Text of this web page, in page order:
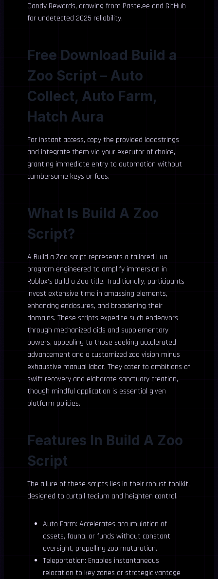
Candy Rewards, drawing from Paste.ee and GitHub
for undetected 2025 reliability.
Free Download Build a
Zoo Script – Auto
Collect, Auto Farm,
Hatch Aura
For instant access, copy the provided loadstrings
and integrate them via your executor of choice,
granting immediate entry to automation without
cumbersome keys or fees.
What Is Build A Zoo
Script?
A Build a Zoo script represents a tailored Lua
program engineered to amplify immersion in
Roblox’s Build a Zoo title. Traditionally, participants
invest extensive time in amassing elements,
enhancing enclosures, and broadening their
domains. These scripts expedite such endeavors
through mechanized aids and supplementary
powers, appealing to those seeking accelerated
advancement and a customized zoo vision minus
exhaustive manual labor. They cater to ambitions of
swift recovery and elaborate sanctuary creation,
though mindful application is essential given
platform policies.
Features In Build A Zoo
Script
The allure of these scripts lies in their robust toolkit,
designed to curtail tedium and heighten control.
Auto Farm: Accelerates accumulation of
assets, fauna, or funds without constant
oversight, propelling zoo maturation.
Teleportation: Enables instantaneous
relocation to key zones or strategic vantage